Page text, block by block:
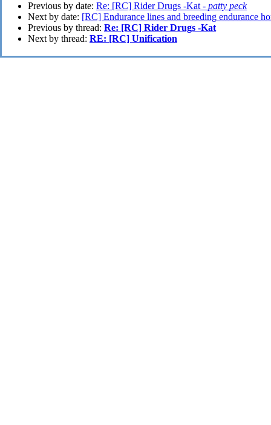
Previous by date: Re: [RC] Rider Drugs -Kat - patty peck
Next by date: [RC] Endurance lines and breeding endurance
Previous by thread: Re: [RC] Rider Drugs -Kat
Next by thread: RE: [RC] Unification